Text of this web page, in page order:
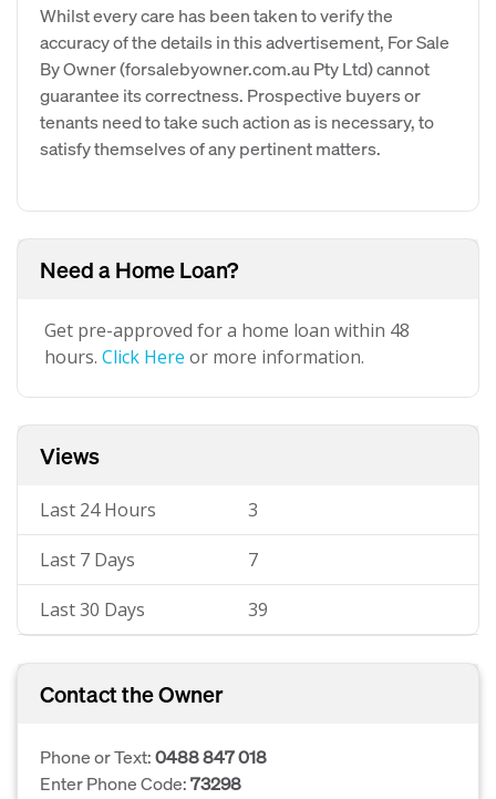
Whilst every care has been taken to verify the
accuracy of the details in this advertisement, For Sale
By Owner (forsalebyowner.com.au Pty Ltd) cannot
guarantee its correctness. Prospective buyers or
tenants need to take such action as is necessary, to
satisfy themselves of any pertinent matters.
Need a Home Loan?
Get pre-approved for a home loan within 48
hours. Click Here or more information.
Views
Last 24 Hours 3
Last 7 Days 7
Last 30 Days 39
Contact the Owner
Phone or Text:0488 847 018
Enter Phone Code:73298